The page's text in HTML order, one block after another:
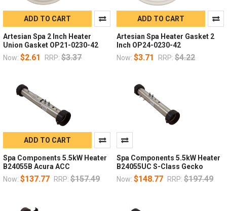
ADD TO CART
Artesian Spa 2 Inch Heater
Union Gasket OP21-0230-42
Now: $2.61 RRP: $3.37
ADD TO CART
Artesian Spa Heater Gasket 2
Inch OP24-0230-42
Now: $3.71 RRP: $4.22
ADD TO CART
Spa Components 5.5kW Heater
B24055B Acura ACC
Now: $137.77 RRP: $157.49
Spa Components 5.5kW Heater
B24055UC S-Class Gecko
Now: $148.77 RRP: $197.49